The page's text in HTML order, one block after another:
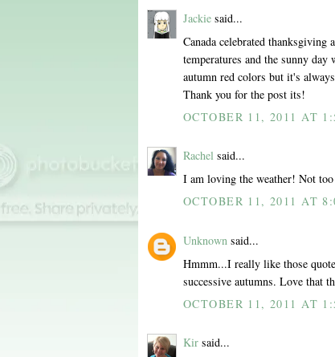
Jackie said...
Canada celebrated
temperatures and the sunny
autumn red colors but it's
Thank you for the post its!
OCTOBER 11, 2011 AT
Rachel said...
I am loving the weather! Not
OCTOBER 11, 2011 AT
Unknown said...
Hmmm...I really like those
successive autumns. Love that
OCTOBER 11, 2011 AT
Kir said...